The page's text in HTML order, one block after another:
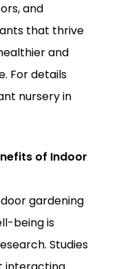
and
that thrive
and
For details
nursery in
of Indoor
gardening
being is
Studies